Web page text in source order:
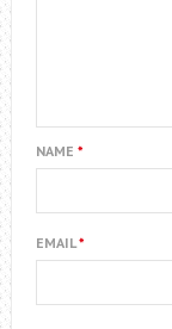
NAME *
EMAIL*